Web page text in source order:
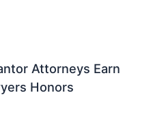
Attorneys Earn
Honors